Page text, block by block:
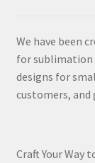
We have been
for sublimation
designs for
customers, and
Craft Your Way